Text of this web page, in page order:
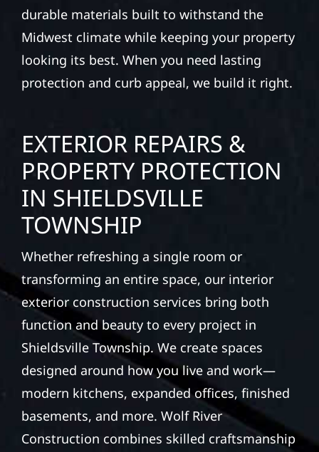
durable materials built to withstand the
Midwest climate while keeping your property
looking its best. When you need lasting
protection and curb appeal, we build it right.
EXTERIOR REPAIRS &
PROPERTY PROTECTION
IN SHIELDSVILLE
TOWNSHIP
Whether refreshing a single room or
transforming an entire space, our interior
exterior construction services bring both
function and beauty to every project in
Shieldsville Township. We create spaces
designed around how you live and work—
modern kitchens, expanded offices, finished
basements, and more. Wolf River
Construction combines skilled craftsmanship